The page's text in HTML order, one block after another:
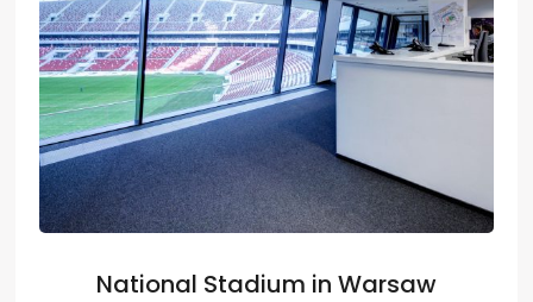
National Stadium in Warsaw